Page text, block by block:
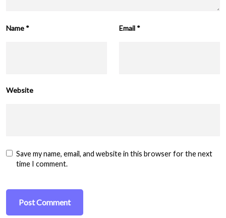
Name * Email *
Website
Save my name, email, and website in this browser for the next
time I comment.